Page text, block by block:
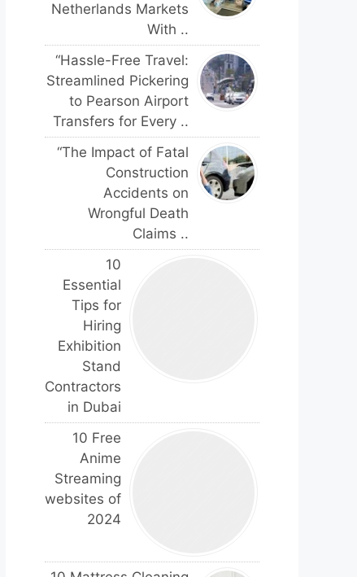
Netherlands Markets
With ..
“Hassle-Free Travel:
Streamlined Pickering
to Pearson Airport
Transfers for Every ..
“The Impact of Fatal
Construction
Accidents on
Wrongful Death
Claims ..
10
Essential
Tips for
Hiring
Exhibition
Stand
Contractors
in Dubai
10 Free
Anime
Streaming
websites of
2024